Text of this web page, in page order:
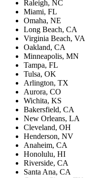
Raleigh, NC
Miami, FL
Omaha, NE
Long Beach, CA
Virginia Beach, VA
Oakland, CA
Minneapolis, MN
Tampa, FL
Tulsa, OK
Arlington, TX
Aurora, CO
Wichita, KS
Bakersfield, CA
New Orleans, LA
Cleveland, OH
Henderson, NV
Anaheim, CA
Honolulu, HI
Riverside, CA
Santa Ana, CA